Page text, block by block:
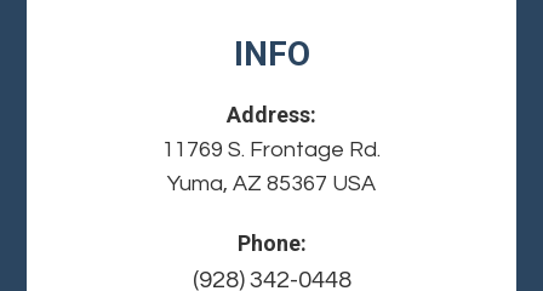
INFO
Address:
11769 S. Frontage Rd.
Yuma, AZ 85367 USA
Phone:
(928) 342-0448